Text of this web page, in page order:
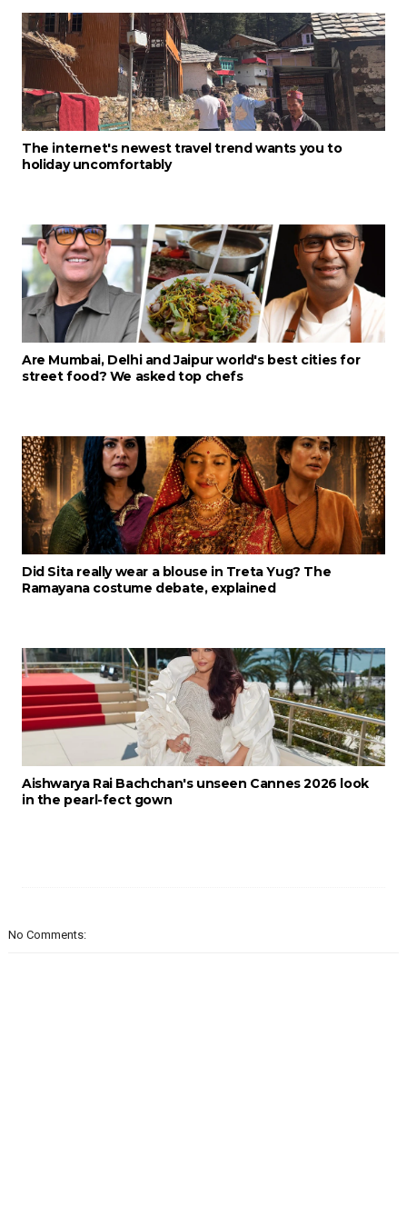
The internet's newest travel trend wants you to
holiday uncomfortably
Are Mumbai, Delhi and Jaipur world's best cities for
street food? We asked top chefs
Did Sita really wear a blouse in Treta Yug? The
Ramayana costume debate, explained
Aishwarya Rai Bachchan's unseen Cannes 2026 look
in the pearl-fect gown
No Comments: